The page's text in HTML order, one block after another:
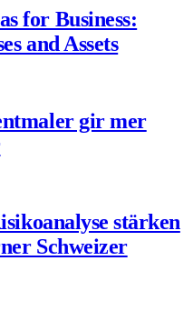
for Business:
and Assets
gir mer
stärken
Schweizer